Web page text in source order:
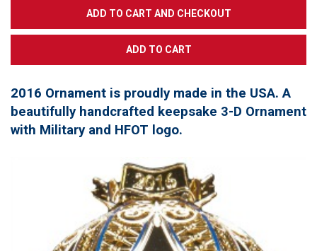
2016 Ornament is proudly made in the USA. A
beautifully handcrafted keepsake 3-D Ornament
with Military and HFOT logo.